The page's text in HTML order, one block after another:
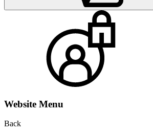
Website Menu
Back